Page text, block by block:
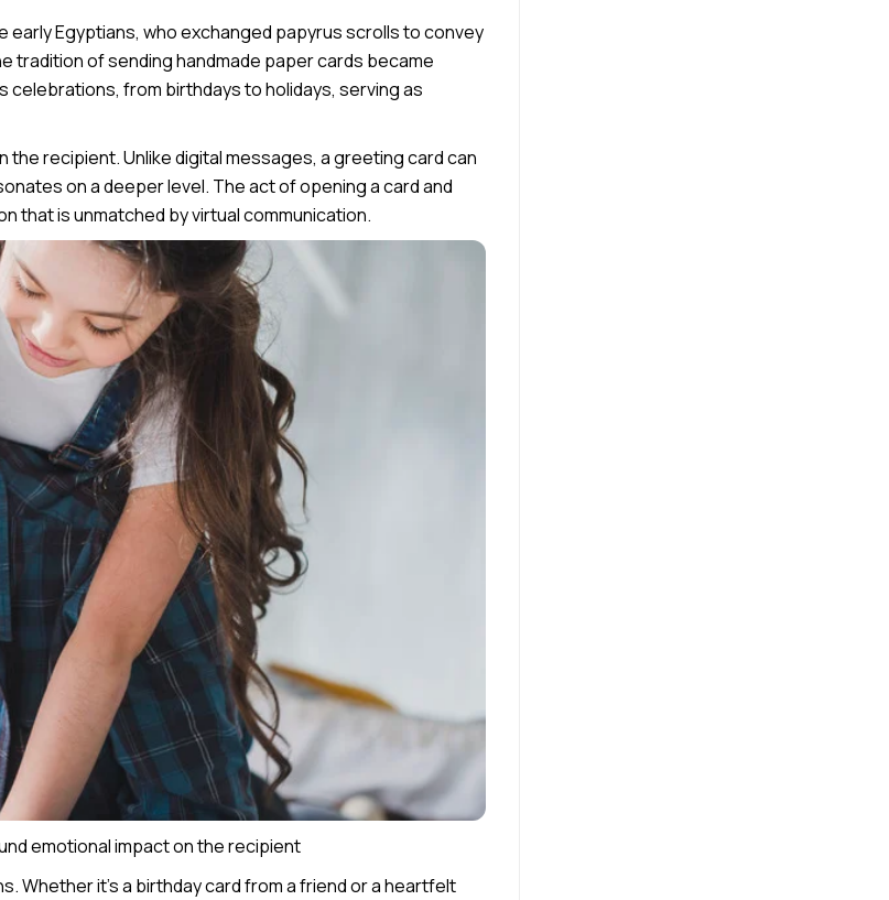
Egyptians, who exchanged papyrus scrolls to convey
tradition of sending handmade paper cards became
celebrations, from birthdays to holidays, serving as
recipient. Unlike digital messages, a greeting card can
on a deeper level. The act of opening a card and
that is unmatched by virtual communication.
emotional impact on the recipient
Whether it’s a birthday card from a friend or a heartfelt